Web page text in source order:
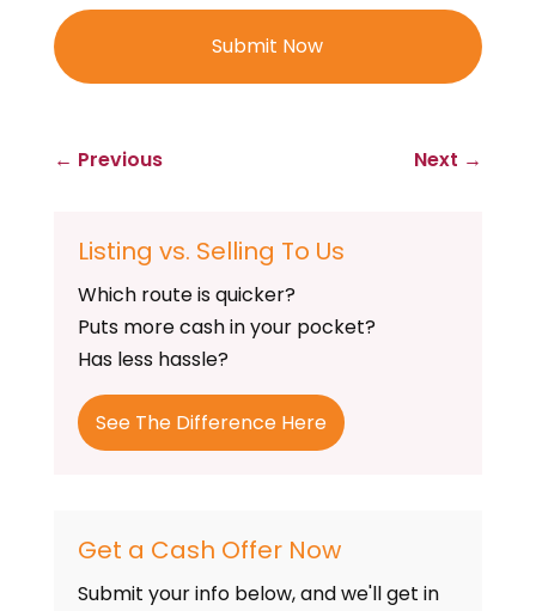
← Previous Next →
Listing vs. Selling To Us
Which route is quicker?
Puts more cash in your pocket?
Has less hassle?
See The Difference Here
Get a Cash Offer Now
Submit your info below, and we'll get in